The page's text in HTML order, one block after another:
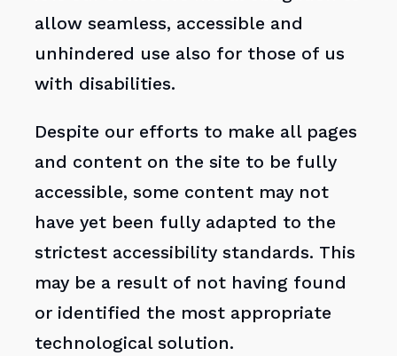
allow seamless, accessible and
unhindered use also for those of us
with disabilities.
Despite our efforts to make all pages
and content on the site to be fully
accessible, some content may not
have yet been fully adapted to the
strictest accessibility standards. This
may be a result of not having found
or identified the most appropriate
technological solution.